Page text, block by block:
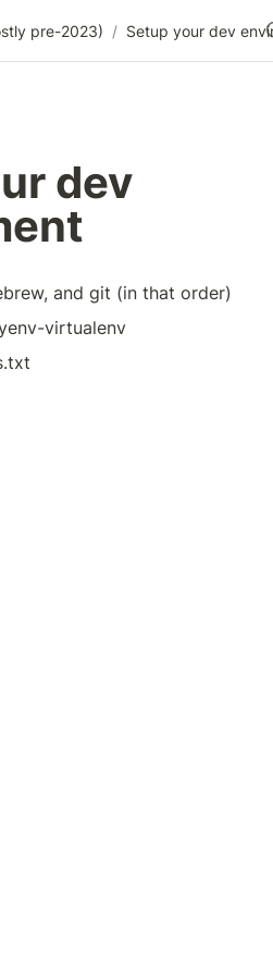
pre-2023) /
dev
and git (in that order)
virtualenv